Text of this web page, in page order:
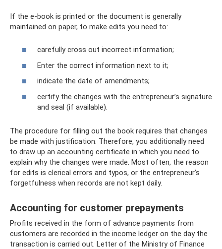
If the e-book is printed or the document is generally
maintained on paper, to make edits you need to:
carefully cross out incorrect information;
Enter the correct information next to it;
indicate the date of amendments;
certify the changes with the entrepreneur’s signature
and seal (if available).
The procedure for filling out the book requires that changes
be made with justification. Therefore, you additionally need
to draw up an accounting certificate in which you need to
explain why the changes were made. Most often, the reason
for edits is clerical errors and typos, or the entrepreneur’s
forgetfulness when records are not kept daily.
Accounting for customer prepayments
Profits received in the form of advance payments from
customers are recorded in the income ledger on the day the
transaction is carried out. Letter of the Ministry of Finance